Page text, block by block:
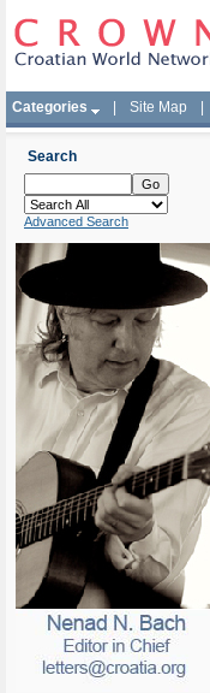
Categories Site Map
Search
Advanced Search